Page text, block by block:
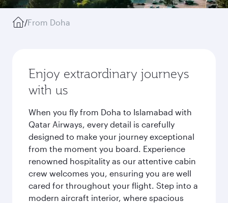
/From Doha
Enjoy extraordinary journeys
with us
When you fly from Doha to Islamabad with
Qatar Airways, every detail is carefully
designed to make your journey exceptional
from the moment you board. Experience
renowned hospitality as our attentive cabin
crew welcomes you, ensuring you are well
cared for throughout your flight. Step into a
modern aircraft interior, where spacious